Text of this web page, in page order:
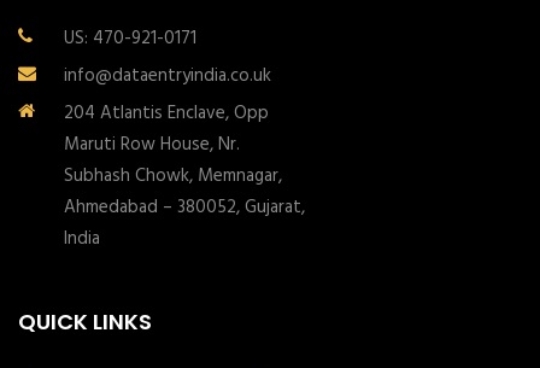
US: 470-921-0171
info@dataentryindia.co.uk
204 Atlantis Enclave, Opp
Maruti Row House, Nr.
Subhash Chowk, Memnagar,
Ahmedabad – 380052, Gujarat,
India
QUICK LINKS